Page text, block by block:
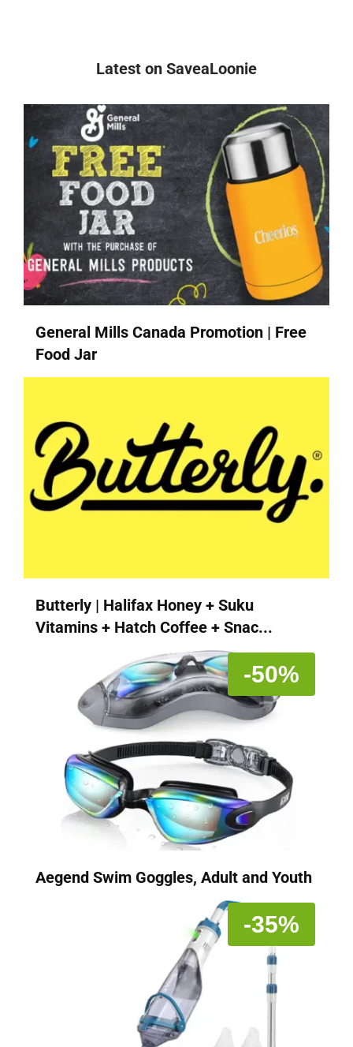
Latest on SaveaLoonie
General Mills Canada Promotion | Free
Food Jar
Butterly | Halifax Honey + Suku
Vitamins + Hatch Coffee + Snac...
-50%
Aegend Swim Goggles, Adult and Youth
-35%